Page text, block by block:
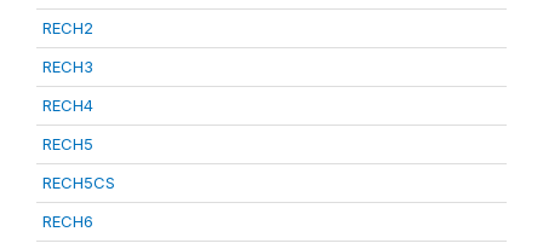
RECH2
RECH3
RECH4
RECH5
RECH5CS
RECH6